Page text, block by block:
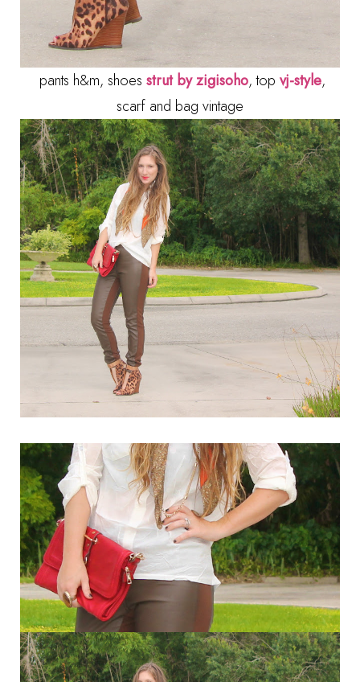
pants h&m, shoes strut by zigisoho, top vj-style,
scarf and bag vintage